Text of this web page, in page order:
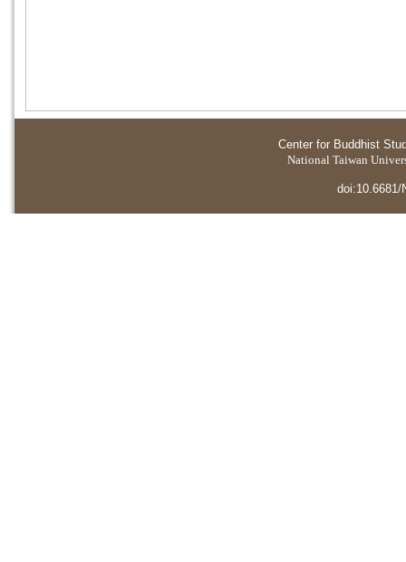
Center for Buddhist
National Taiwan
doi:10.6681/